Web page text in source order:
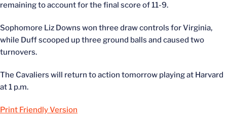
remaining to account for the final score of 11-9.
Sophomore Liz Downs won three draw controls for Virginia,
while Duff scooped up three ground balls and caused two
turnovers.
The Cavaliers will return to action tomorrow playing at Harvard
at 1 p.m.
Print Friendly Version